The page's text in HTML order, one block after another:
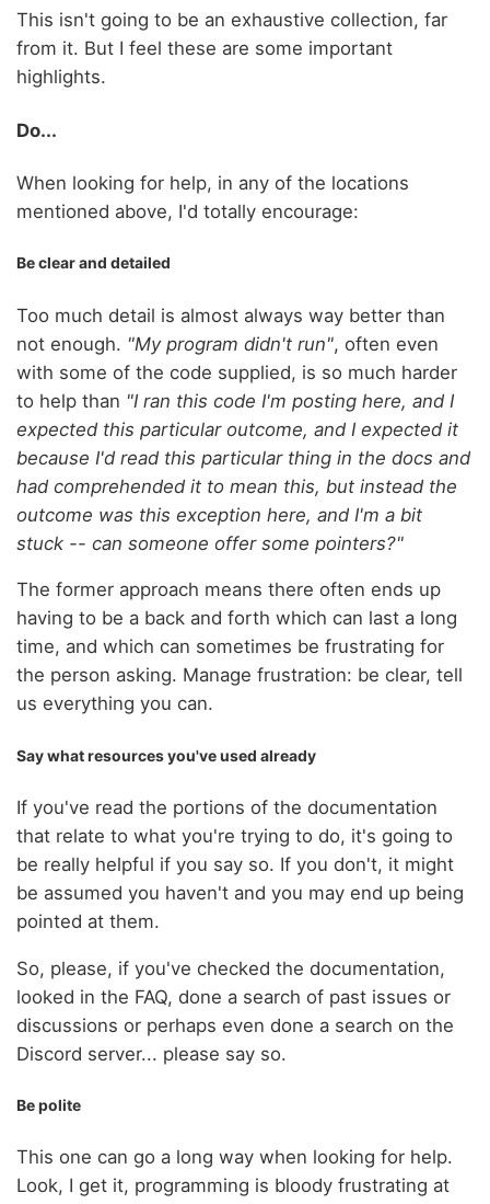
This isn't going to be an exhaustive collection, far
from it. But I feel these are some important
highlights.
Do...
When looking for help, in any of the locations
mentioned above, I'd totally encourage:
Be clear and detailed
Too much detail is almost always way better than
not enough. "My program didn't run", often even
with some of the code supplied, is so much harder
to help than "I ran this code I'm posting here, and I
expected this particular outcome, and I expected it
because I'd read this particular thing in the docs and
had comprehended it to mean this, but instead the
outcome was this exception here, and I'm a bit
stuck -- can someone offer some pointers?"
The former approach means there often ends up
having to be a back and forth which can last a long
time, and which can sometimes be frustrating for
the person asking. Manage frustration: be clear, tell
us everything you can.
Say what resources you've used already
If you've read the portions of the documentation
that relate to what you're trying to do, it's going to
be really helpful if you say so. If you don't, it might
be assumed you haven't and you may end up being
pointed at them.
So, please, if you've checked the documentation,
looked in the FAQ, done a search of past issues or
discussions or perhaps even done a search on the
Discord server... please say so.
Be polite
This one can go a long way when looking for help.
Look, I get it, programming is bloody frustrating at